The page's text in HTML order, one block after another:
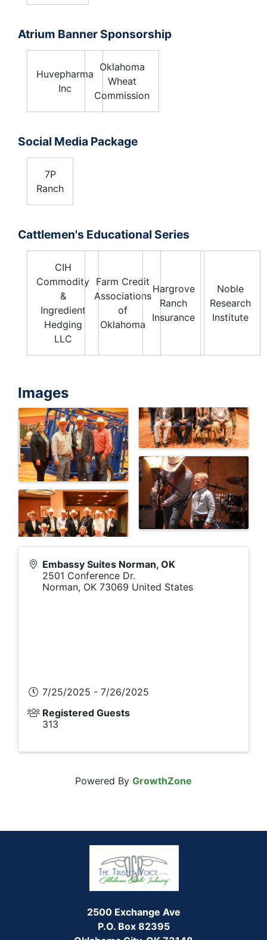
Atrium Banner Sponsorship
Huvepharma
Inc
Oklahoma
Wheat
Commission
Social Media Package
7P
Ranch
Cattlemen's Educational Series
CIH
Commodity
&
Ingredient
Hedging
LLC
Farm Credit
Associations
of
Oklahoma
Hargrove
Ranch
Insurance
Noble
Research
Institute
Images
Embassy Suites Norman, OK
2501 Conference Dr.
Norman, OK 73069 United States
7/25/2025 - 7/26/2025
Registered Guests
313
Powered By GrowthZone
2500 Exchange Ave
P.O. Box 82395